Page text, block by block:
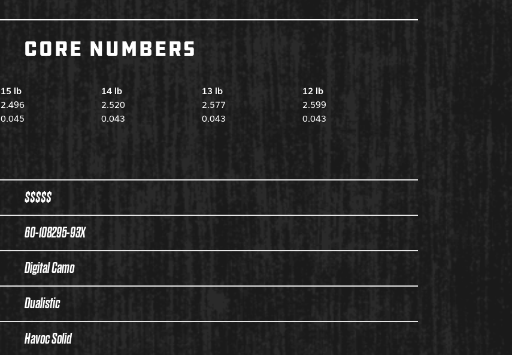
CORE NUMBERS
15 lb 14 lb 13 lb
12 lb
2.496 2.520 2.577
2.599
0.045 0.043 0.043 0.043
$$$$$
60-108295-93X
Digital Camo
Dualistic
Havoc Solid